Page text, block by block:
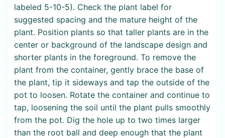
labeled 5-10-5). Check the plant label for
suggested spacing and the mature height of the
plant. Position plants so that taller plants are in the
center or background of the landscape design and
shorter plants in the foreground. To remove the
plant from the container, gently brace the base of
the plant, tip it sideways and tap the outside of the
pot to loosen. Rotate the container and continue to
tap, loosening the soil until the plant pulls smoothly
from the pot. Dig the hole up to two times larger
than the root ball and deep enough that the plant